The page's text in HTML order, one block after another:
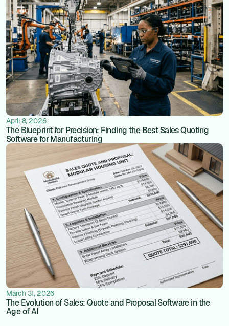
April 8, 2026
The Blueprint for Precision: Finding the Best Sales Quoting
Software for Manufacturing
March 31, 2026
The Evolution of Sales: Quote and Proposal Software in the
Age of AI